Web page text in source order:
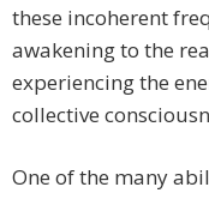
these incoherent
awakening to the
experiencing the
collective
One of the many